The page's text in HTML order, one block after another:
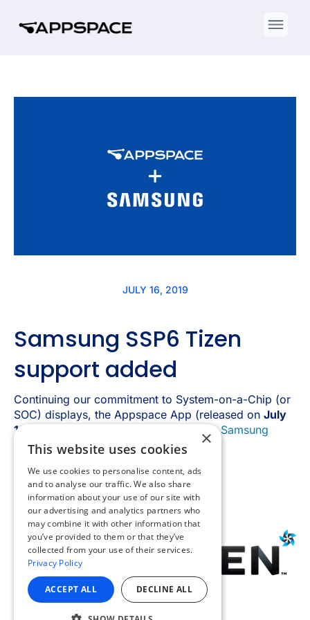
×
This website uses cookies
We use cookies to personalise content, ads
and to analyse our traffic. We also share
information about your use of our site with
our advertising and analytics partners who
may combine it with other information that
you’ve provided to them or that they’ve
collected from your use of their services.
Privacy Policy
ACCEPT ALL DECLINE ALL